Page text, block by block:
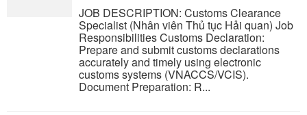
JOB DESCRIPTION: Customs Clearance
Specialist (Nhân viên Thủ tục Hải quan) Job
Responsibilities Customs Declaration:
Prepare and submit customs declarations
accurately and timely using electronic
customs systems (VNACCS/VCIS).
Document Preparation: R...